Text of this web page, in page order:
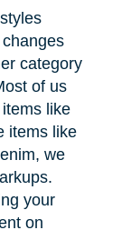
category
of us
like
items like
we
your
on